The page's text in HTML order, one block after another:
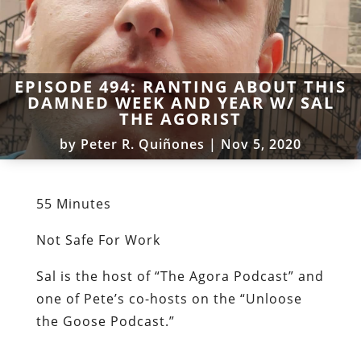
EPISODE 494: RANTING ABOUT THIS
DAMNED WEEK AND YEAR W/ SAL
THE AGORIST
by Peter R. Quiñones | Nov 5, 2020
55 Minutes
Not Safe For Work
Sal is the host of “The Agora Podcast” and
one of Pete’s co-hosts on the “Unloose
the Goose Podcast.”